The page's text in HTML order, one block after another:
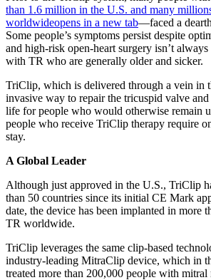
than 1.6 million in the U.S. and many
worldwideopens in a new tab—faced a
Some people’s symptoms persist despite
and high-risk open-heart surgery isn’t
with TR who are generally older and sicker.
TriClip, which is delivered through a vein in
invasive way to repair the tricuspid valve
life for people who would otherwise remain
people who receive TriClip therapy require
stay.
A Global Leader
Although just approved in the U.S., TriClip
than 50 countries since its initial CE Mark
date, the device has been implanted in more
TR worldwide.
TriClip leverages the same clip-based
industry-leading MitraClip device, which in
treated more than 200,000 people with